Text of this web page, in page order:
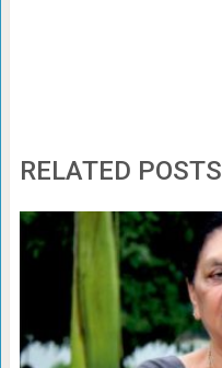
RELATED POSTS